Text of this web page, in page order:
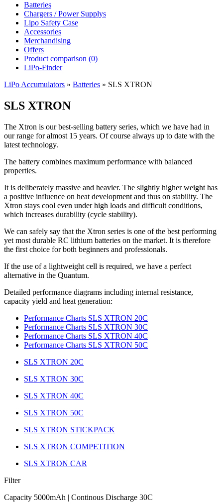
Batteries
Chargers / Power Supplys
Lipo Safety Case
Accessories
Merchandising
Offers
Product comparison (0)
LiPo-Finder
LiPo Accumulators » Batteries » SLS XTRON
SLS XTRON
The Xtron is our best-selling battery series, which we have had in
our range for almost 15 years. Of course always up to date with the
latest technology.
The battery combines maximum performance with balanced
properties.
It is deliberately massive and heavier. The slightly higher weight has
a positive influence on heat development and thus on stability. The
Xtron stays cool even under high loads and difficult conditions,
which increases durability (cycle stability).
We can safely say that the Xtron series is one of the best performing
yet most durable RC lithium batteries on the market. It is therefore
the first choice for both beginners and professionals.
If the use of a lightweight cell is required, we have a perfect
alternative in the Quantum.
Detailed performance diagrams including internal resistance,
capacity yield and heat generation:
Performance Charts SLS XTRON 20C
Performance Charts SLS XTRON 30C
Performance Charts SLS XTRON 40C
Performance Charts SLS XTRON 50C
SLS XTRON 20C
SLS XTRON 30C
SLS XTRON 40C
SLS XTRON 50C
SLS XTRON STICKPACK
SLS XTRON COMPETITION
SLS XTRON CAR
Filter
Capacity 5000mAh | Continous Discharge 30C